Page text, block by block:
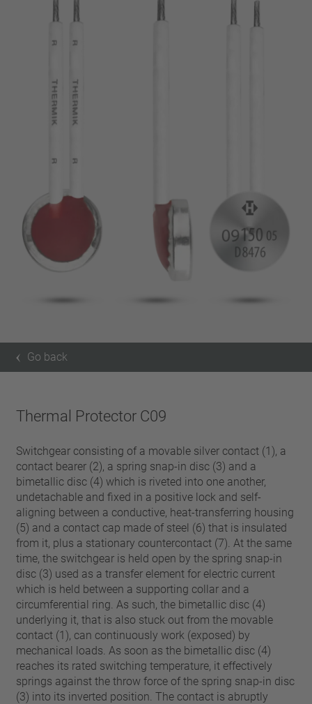
conductor
ENEC
Close filter
Go back
Thermal Protector C09
Switchgear consisting of a movable silver contact (1), a
contact bearer (2), a spring snap-in disc (3) and a
bimetallic disc (4) which is riveted into one another,
undetachable and fixed in a positive lock and self-
aligning between a conductive, heat-transferring housing
(5) and a contact cap made of steel (6) that is insulated
from it, plus a stationary countercontact (7). At the same
time, the switchgear is held open by the spring snap-in
disc (3) used as a transfer element for electric current
which is held between a supporting collar and a
circumferential ring. As such, the bimetallic disc (4)
underlying it, that is also stuck out from the movable
contact (1), can continuously work (exposed) by
mechanical loads. As soon as the bimetallic disc (4)
reaches its rated switching temperature, it effectively
springs against the throw force of the spring snap-in disc
(3) into its inverted position. The contact is abruptly